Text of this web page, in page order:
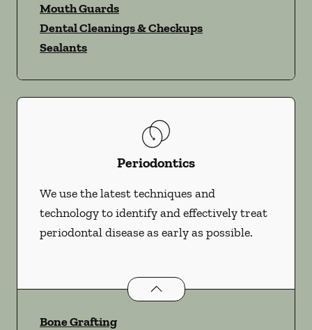
Mouth Guards
Dental Cleanings & Checkups
Sealants
Periodontics
We use the latest techniques and
technology to identify and effectively treat
periodontal disease as early as possible.
Periodonticsservices
Bone Grafting